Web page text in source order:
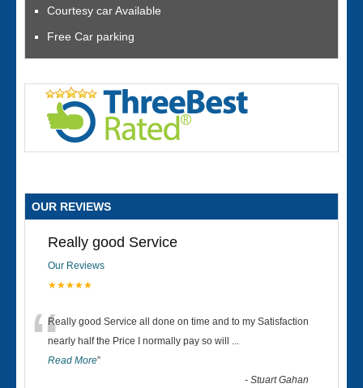
Courtesy car Available
Free Car parking
OUR REVIEWS
Really good Service
Our Reviews
★★★★★
“Really good Service all done on time and to my Satisfaction
nearly half the Price I normally pay so will ...
Read More”
-Stuart Gahan